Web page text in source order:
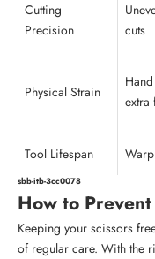
Cutting
Precision
cuts
Physical Strain
extra
Tool Lifespan
sbb-itb-3cc0078
How to
Keeping your scissors
of regular care. With the